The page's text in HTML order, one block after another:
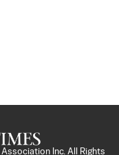
Association Inc. All Rights